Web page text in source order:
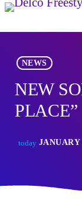
NEWS
NEW
PLACE”
today JANUARY